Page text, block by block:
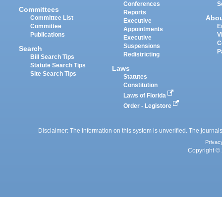
Committees
Committee List
Committee
Publications
Search
Bill Search Tips
Statute Search Tips
Site Search Tips
Conferences
Reports
Executive
Appointments
Executive
Suspensions
Redistricting
Laws
Statutes
Constitution
Laws of Florida
Order - Legistore
Disclaimer: The information on this system is unverified. The
Copyright ©